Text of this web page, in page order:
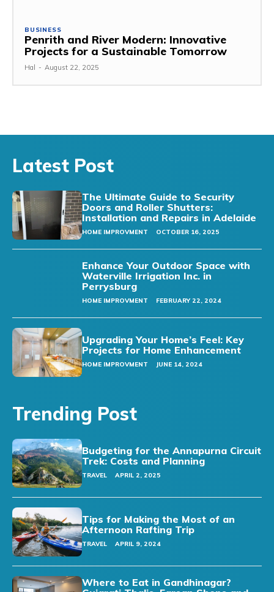
BUSINESS
Penrith and River Modern: Innovative
Projects for a Sustainable Tomorrow
Hal - August 22, 2025
Latest Post
The Ultimate Guide to Security
Doors and Roller Shutters:
Installation and Repairs in Adelaide
HOME IMPROVMENT OCTOBER 16, 2025
Enhance Your Outdoor Space with
Waterville Irrigation Inc. in
Perrysburg
HOME IMPROVMENT FEBRUARY 22, 2024
Upgrading Your Home’s Feel: Key
Projects for Home Enhancement
HOME IMPROVMENT JUNE 14, 2024
Trending Post
Budgeting for the Annapurna Circuit
Trek: Costs and Planning
TRAVEL APRIL 2, 2025
Tips for Making the Most of an
Afternoon Rafting Trip
TRAVEL APRIL 9, 2024
Where to Eat in Gandhinagar?